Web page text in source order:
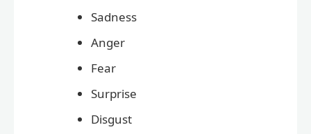
Sadness
Anger
Fear
Surprise
Disgust